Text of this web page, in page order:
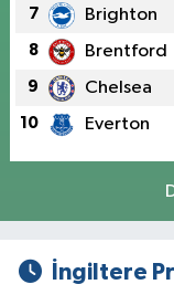
7 Brighton
8 Brentford
9 Chelsea
10 Everton
İngiltere